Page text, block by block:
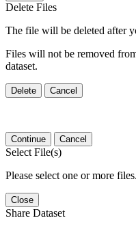
Delete Files
The file will be deleted after
Files will not be removed
dataset.
Delete Cancel
Continue Cancel
Select File(s)
Please select one or more files.
Close
Share Dataset